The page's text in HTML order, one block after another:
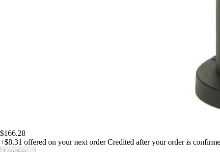
$166.28
+$8.31 offered on your next order Credited after your order is